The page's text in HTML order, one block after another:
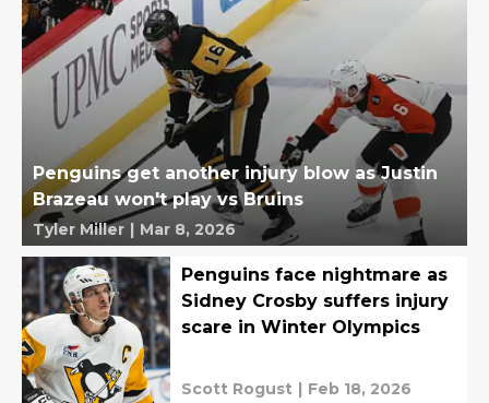
Penguins get another injury blow as Justin
Brazeau won't play vs Bruins
Tyler Miller | Mar 8, 2026
Penguins face nightmare as
Sidney Crosby suffers injury
scare in Winter Olympics
Scott Rogust | Feb 18, 2026